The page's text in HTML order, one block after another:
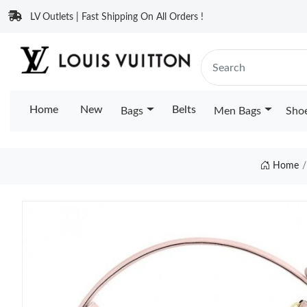
LV Outlets | Fast Shipping On All Orders !
Home New Bags Belts Men Bags
Home